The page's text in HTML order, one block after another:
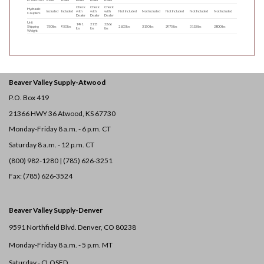
Hydraulic
Couplers
Included Included
Check
with
Dealer
Check
with
Dealer
Check
with
Dealer
Not Included Not Included Not Included Not Included Not Included
Unit
Shipping
Weight
750 lbs 950 lbs
1491
lbs
2115
lbs
2266
lbs
2600 lbs 3150 lbs 2975 lbs 3115 lbs 2800 lbs
Beaver Valley Supply-Atwood
P.O. Box 419
21366 HWY 36Atwood, KS 67730
Monday-Friday 8 a.m. - 6 p.m. CT
Saturday 8 a.m. - 12 p.m. CT
(800) 982-1280 | (785) 626-3251
Fax: (785) 626-3524
Beaver Valley Supply-Denver
9591 Northfield Blvd. Denver, CO 80238
Monday-Friday 8 a.m. - 5 p.m. MT